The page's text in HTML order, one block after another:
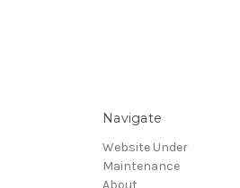
Navigate
Website Under
Maintenance
About